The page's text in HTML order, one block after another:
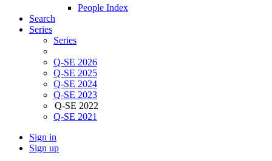
People Index
Search
Series
Series
Q-SE 2026
Q-SE 2025
Q-SE 2024
Q-SE 2023
Q-SE 2022
Q-SE 2021
Sign in
Sign up